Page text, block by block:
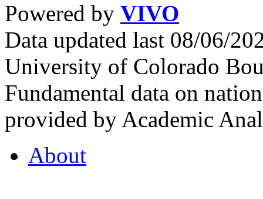
Powered by VIVO
Data updated last 08/06/
University of Colorado
Fundamental data on
provided by Academic
About